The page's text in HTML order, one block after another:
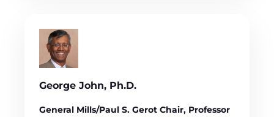
George John, Ph.D.
General Mills/Paul S. Gerot Chair, Professor